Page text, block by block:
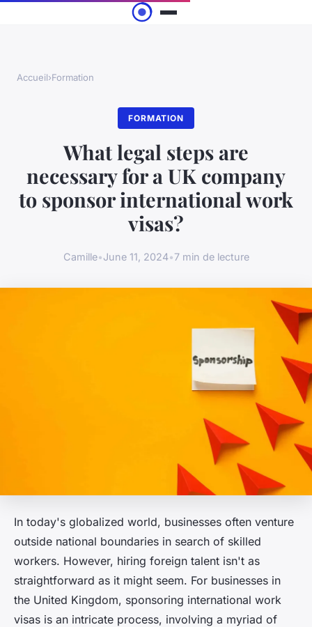
Accueil›Formation
FORMATION
What legal steps are
necessary for a UK company
to sponsor international work
visas?
Camille•June 11, 2024•7 min de lecture
In today's globalized world, businesses often venture
outside national boundaries in search of skilled
workers. However, hiring foreign talent isn't as
straightforward as it might seem. For businesses in
the United Kingdom, sponsoring international work
visas is an intricate process, involving a myriad of